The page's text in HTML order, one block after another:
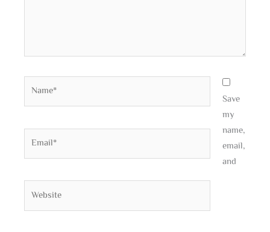
Save
my
name,
email,
and